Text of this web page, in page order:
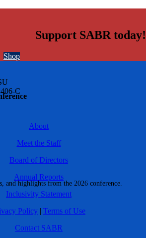
and highlights from the 2026 conference.
Support SABR today!
Shop
C
About
Meet the Staff
Board of Directors
Annual Reports
Inclusivity Statement
Policy | Terms of Use
Contact SABR